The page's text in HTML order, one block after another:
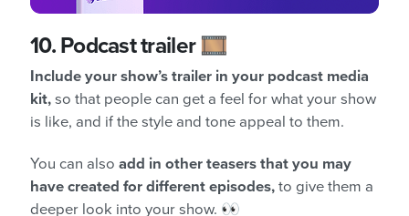
10. Podcast trailer 🎞️
Include your show’s trailer in your podcast media
kit, so that people can get a feel for what your show
is like, and if the style and tone appeal to them.
You can also add in other teasers that you may
have created for different episodes, to give them a
deeper look into your show. 👀